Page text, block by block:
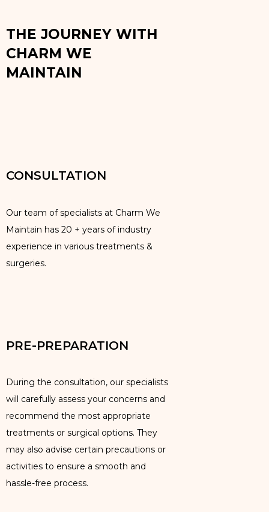
THE JOURNEY WITH
CHARM WE
MAINTAIN
CONSULTATION
Our team of specialists at Charm We
Maintain has 20 + years of industry
experience in various treatments &
surgeries.
PRE-PREPARATION
During the consultation, our specialists
will carefully assess your concerns and
recommend the most appropriate
treatments or surgical options. They
may also advise certain precautions or
activities to ensure a smooth and
hassle-free process.